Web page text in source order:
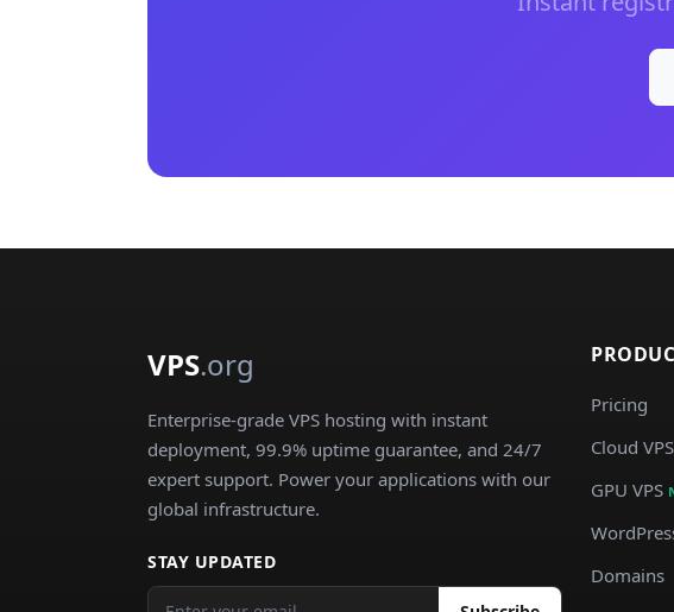
VPS.org
Enterprise-grade VPS hosting with instant
deployment, 99.9% uptime guarantee, and 24/7
expert support. Power your applications with our
global infrastructure.
STAY UPDATED
Pricing
Cloud VPS
GPU VPS
Domains